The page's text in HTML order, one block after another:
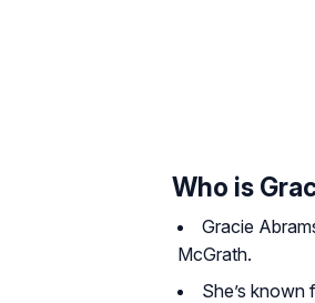
Who is
Gracie
McGrath.
She’s known